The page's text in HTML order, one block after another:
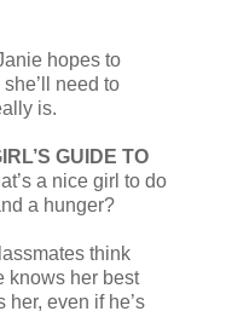
hopes to
need to
is.
GUIDE TO
a nice girl to do
a hunger?
think
knows her best
even if he’s